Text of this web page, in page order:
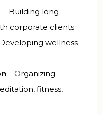
– Building long-
corporate clients
wellness
– Organizing
fitness,